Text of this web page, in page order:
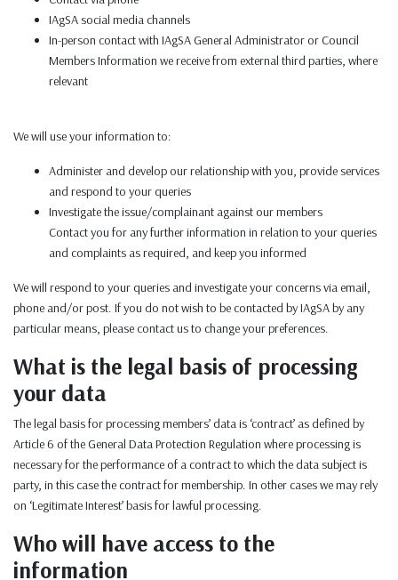
IAgSA social media channels
In-person contact with IAgSA General Administrator or Council
Members Information we receive from external third parties, where
relevant
We will use your information to:
Administer and develop our relationship with you, provide services
and respond to your queries
Investigate the issue/complainant against our members
Contact you for any further information in relation to your queries
and complaints as required, and keep you informed
We will respond to your queries and investigate your concerns via email,
phone and/or post. If you do not wish to be contacted by IAgSA by any
particular means, please contact us to change your preferences.
What is the legal basis of processing
your data
The legal basis for processing members’ data is ‘contract’ as defined by
Article 6 of the General Data Protection Regulation where processing is
necessary for the performance of a contract to which the data subject is
party, in this case the contract for membership. In other cases we may rely
on ‘Legitimate Interest’ basis for lawful processing.
Who will have access to the
information